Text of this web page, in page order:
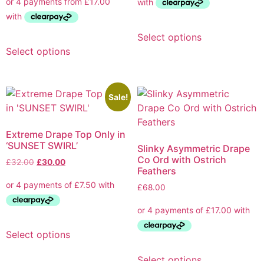
Select options
Select options
Sale!
Extreme Drape Top Only in
‘SUNSET SWIRL’
£32.00 £30.00
Select options
Slinky Asymmetric Drape
Co Ord with Ostrich
Feathers
£68.00